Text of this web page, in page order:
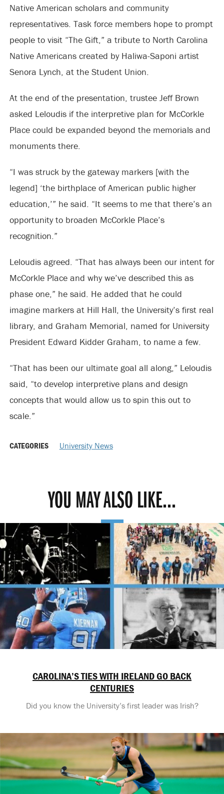
Native American scholars and community
representatives. Task force members hope to prompt
people to visit “The Gift,” a tribute to North Carolina
Native Americans created by Haliwa-Saponi artist
Senora Lynch, at the Student Union.
At the end of the presentation, trustee Jeff Brown
asked Leloudis if the interpretive plan for McCorkle
Place could be expanded beyond the memorials and
monuments there.
“I was struck by the gateway markers [with the
legend] ‘the birthplace of American public higher
education,’” he said. “It seems to me that there’s an
opportunity to broaden McCorkle Place’s
recognition.”
Leloudis agreed. “That has always been our intent for
McCorkle Place and why we’ve described this as
phase one,” he said. He added that he could
imagine markers at Hill Hall, the University’s first real
library, and Graham Memorial, named for University
President Edward Kidder Graham, to name a few.
“That has been our ultimate goal all along,” Leloudis
said, “to develop interpretive plans and design
concepts that would allow us to spin this out to
scale.”
CATEGORIES University News
YOU MAY ALSO LIKE...
CAROLINA’S TIES WITH IRELAND GO BACK
CENTURIES
Did you know the University’s first leader was Irish?